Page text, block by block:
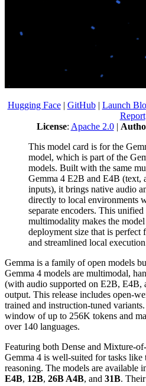
Hugging Face| GitHub| Launch
Report
License: Apache 2.0|
This model card is for the
model, which is part of the
models. Built with the same
Gemma 4 E2B and E4B (text,
inputs), it brings native audio
directly to local environments
separate encoders. This
multimodality makes the
deployment size that is perfect
and streamlined local
Gemma is a family of open models
Gemma 4 models are multimodal,
(with audio supported on E2B, E4B,
output. This release includes open-
trained and instruction-tuned
window of up to 256K tokens and
over 140 languages.
Featuring both Dense and Mixture-
Gemma 4 is well-suited for tasks like
reasoning. The models are available
E4B, 12B, 26B A4B, and 31B.